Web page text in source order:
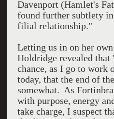
Davenport (Hamlet's
found further subtlety
filial relationship."
Letting us in on her
Holdridge revealed that
chance, as I go to work
today, that the end of
somewhat. As
with purpose, energy
take charge, I suspect